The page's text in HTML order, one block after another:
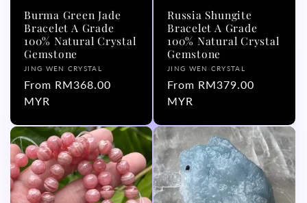
Burma Green Jade
Bracelet A Grade
100% Natural Crystal
Gemstone
Vendor:
JING WEN CRYSTAL
Regular
price
From RM368.00
MYR
Russia Shungite
Bracelet A Grade
100% Natural Crystal
Gemstone
Vendor:
JING WEN CRYSTAL
Regular
price
From RM379.00
MYR